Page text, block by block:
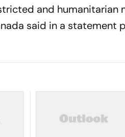
and humanitarian
said in a statement